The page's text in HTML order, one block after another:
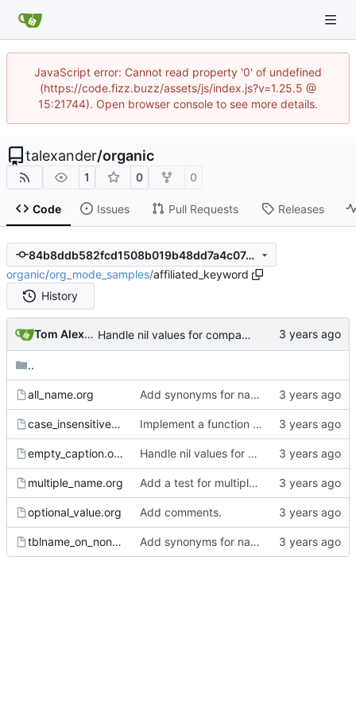
JavaScript error: Cannot read property '0' of undefined
(https://code.fizz.buzz/assets/js/index.js?v=1.25.5 @
15:21744). Open browser console to see more details.
talexander/organic
1 0 0
Code Issues Pull Requests Releases
84b8ddb582fcd1508b019b48dd7a4c07491de3b7
organic/org_mode_samples/affiliated_keyword
History
Tom Alexander Handle nil values for compare_property_object_tree.
..
all_name.org Add synonyms for name.
case_insensitive.org Implement a function to read the name from the affiliated keywords.
empty_caption.org Handle nil values for compare_property_object_tree.
multiple_name.org Add a test for multiple names on a single element.
optional_value.org Add comments.
tblname_on_non_table.org Add synonyms for name.